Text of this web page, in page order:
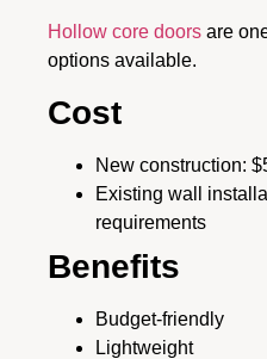
Hollow core doors are
options available.
Cost
New construction:
Existing wall
requirements
Benefits
Budget-friendly
Lightweight